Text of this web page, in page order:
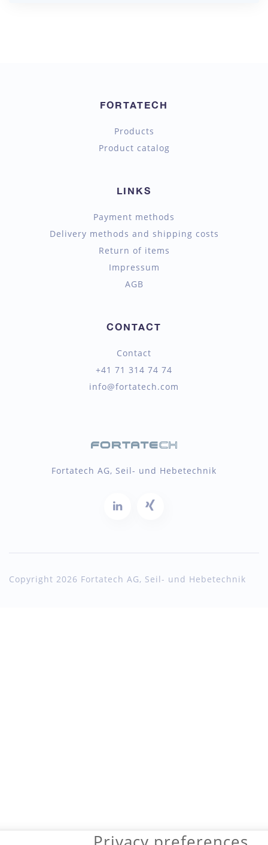
FORTATECH
Products
Product catalog
LINKS
Payment methods
Delivery methods and shipping costs
Return of items
Impressum
AGB
CONTACT
Contact
+41 71 314 74 74
info@fortatech.com
Fortatech AG, Seil- und Hebetechnik
Copyright 2026 Fortatech AG, Seil- und Hebetechnik